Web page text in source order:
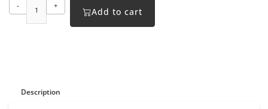
- +
Add to cart
Description